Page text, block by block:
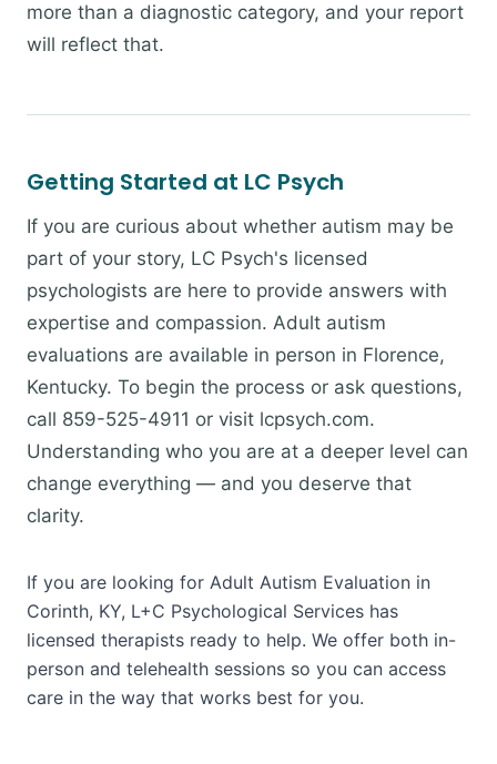
more than a diagnostic category, and your report
will reflect that.
Getting Started at LC Psych
If you are curious about whether autism may be
part of your story, LC Psych's licensed
psychologists are here to provide answers with
expertise and compassion. Adult autism
evaluations are available in person in Florence,
Kentucky. To begin the process or ask questions,
call 859-525-4911 or visit lcpsych.com.
Understanding who you are at a deeper level can
change everything — and you deserve that
clarity.
If you are looking for Adult Autism Evaluation in
Corinth, KY, L+C Psychological Services has
licensed therapists ready to help. We offer both in-
person and telehealth sessions so you can access
care in the way that works best for you.